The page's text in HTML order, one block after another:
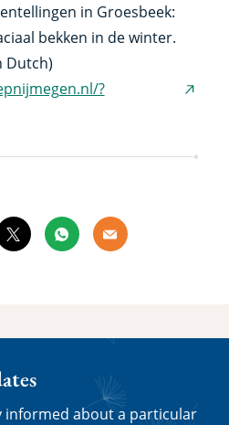
in Groesbeek:
bekken in de winter.
Dutch)
?
X Whatsapp
Email
informed about a particular